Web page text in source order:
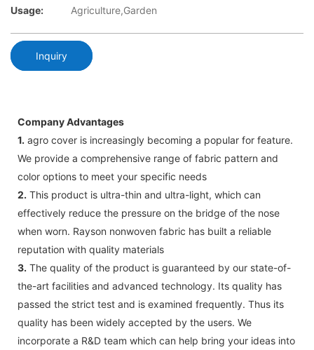
Usage:
Agriculture,Garden
Inquiry
Company Advantages
1. agro cover is increasingly becoming a popular for feature.
We provide a comprehensive range of fabric pattern and
color options to meet your specific needs
2. This product is ultra-thin and ultra-light, which can
effectively reduce the pressure on the bridge of the nose
when worn. Rayson nonwoven fabric has built a reliable
reputation with quality materials
3. The quality of the product is guaranteed by our state-of-
the-art facilities and advanced technology. Its quality has
passed the strict test and is examined frequently. Thus its
quality has been widely accepted by the users. We
incorporate a R&D team which can help bring your ideas into